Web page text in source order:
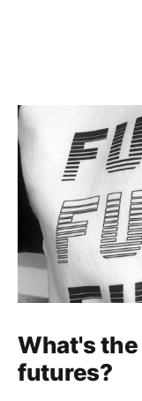
What's
futures?